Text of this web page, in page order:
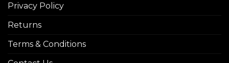
Privacy Policy
Returns
Terms & Conditions